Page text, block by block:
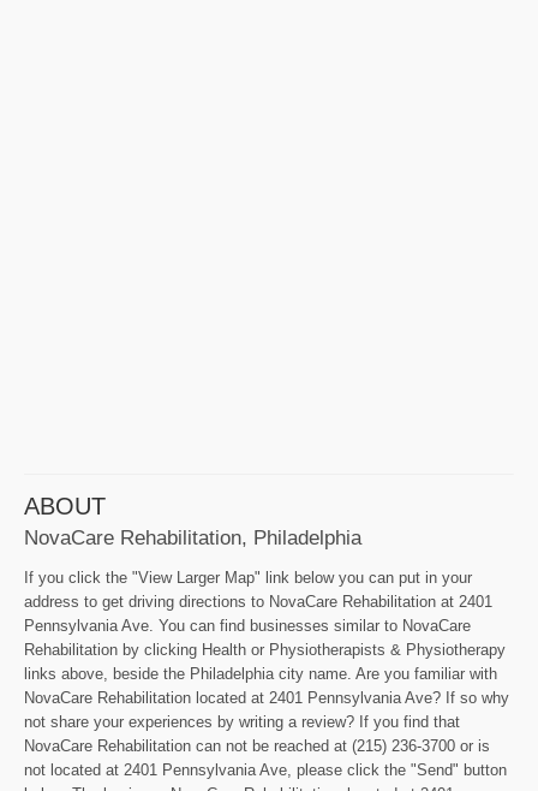
ABOUT
NovaCare Rehabilitation, Philadelphia
If you click the "View Larger Map" link below you can put in your
address to get driving directions to NovaCare Rehabilitation at 2401
Pennsylvania Ave. You can find businesses similar to NovaCare
Rehabilitation by clicking Health or Physiotherapists & Physiotherapy
links above, beside the Philadelphia city name. Are you familiar with
NovaCare Rehabilitation located at 2401 Pennsylvania Ave? If so why
not share your experiences by writing a review? If you find that
NovaCare Rehabilitation can not be reached at (215) 236-3700 or is
not located at 2401 Pennsylvania Ave, please click the "Send" button